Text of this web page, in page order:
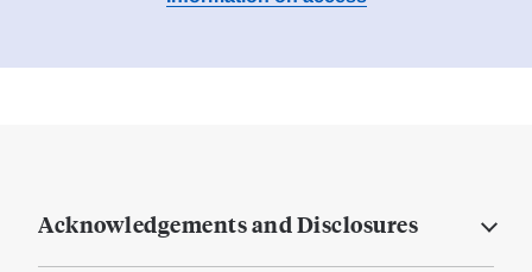
Acknowledgements and Disclosures